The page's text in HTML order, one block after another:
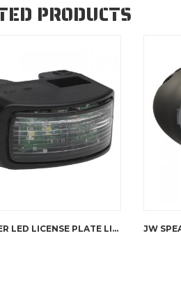
PRODUCTS
JW SPEAKER LED LICENSE PLATE LIGHT – 151